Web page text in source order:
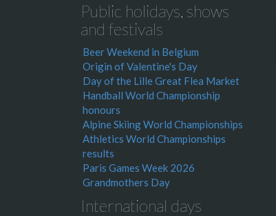
Public holidays, shows
and festivals
Beer Weekend in Belgium
Origin of Valentine's Day
Day of the Lille Great Flea Market
Handball World Championship
honours
Alpine Skiing World Championships
Athletics World Championships
results
Paris Games Week 2026
Grandmothers Day
International days